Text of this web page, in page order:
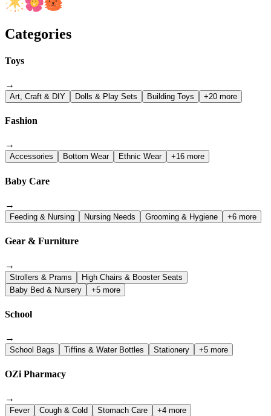
Categories
Toys
→
Art, Craft & DIY Dolls & Play Sets Building Toys +20 more
Fashion
→
Accessories Bottom Wear Ethnic Wear +16 more
Baby Care
→
Feeding & Nursing Nursing Needs Grooming & Hygiene +6 more
Gear & Furniture
→
Strollers & Prams
High Chairs & Booster Seats
Baby Bed & Nursery
+5 more
School
→
School Bags Tiffins & Water Bottles Stationery +5 more
OZi Pharmacy
→
Fever Cough & Cold Stomach Care +4 more